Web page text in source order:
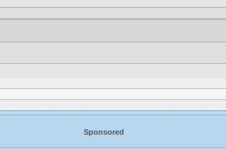
Sponsored